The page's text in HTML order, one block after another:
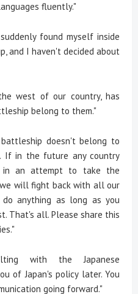
fluently."
found myself inside
and I haven't decided about
west of our country, has
belong to them."
doesn't belong to
If in the future any country
in an attempt to take the
will fight back with all our
anything as long as you
That's all. Please share this
with the Japanese
of Japan's policy later. You
going forward."